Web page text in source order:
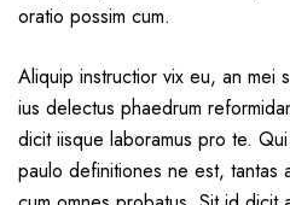
oratio possim cum.
Aliquip instructior vix eu, an mei
ius delectus phaedrum
dicit iisque laboramus pro te.
paulo definitiones ne est, tantas